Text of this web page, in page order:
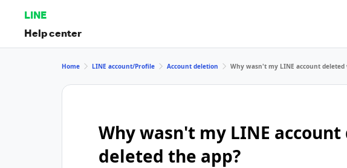
LINE
Help center
Home LINE account/Profile Account deletion Why wasn't my LINE account
Why wasn't my LINE
deleted the app?